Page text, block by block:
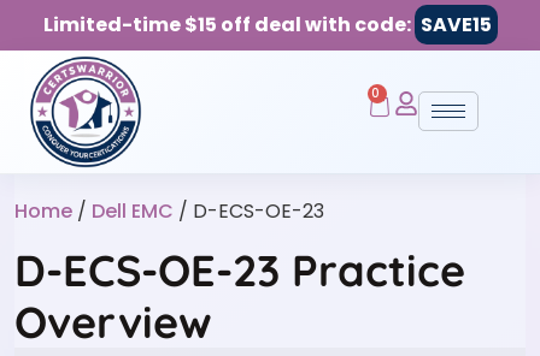
Limited-time $15 off deal with code: SAVE15
0
Home / Dell EMC / D-ECS-OE-23
D-ECS-OE-23 Practice
Overview